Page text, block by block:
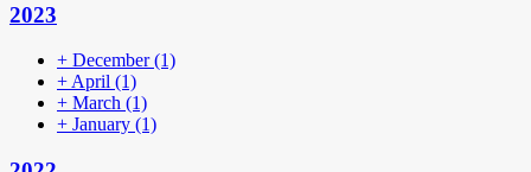
2023
+ December(1)
+April (1)
+ March (1)
+ January (1)